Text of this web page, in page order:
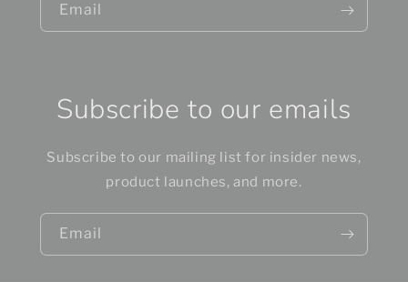
Email
Subscribe to our emails
Subscribe to our mailing list for insider news,
product launches, and more.
Email